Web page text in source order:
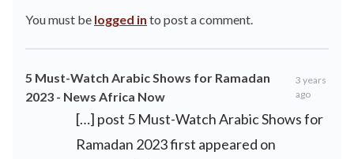
You must be logged in to post a comment.
5 Must-Watch Arabic Shows for Ramadan
2023 - News Africa Now
3 years
ago
[…] post 5 Must-Watch Arabic Shows for
Ramadan 2023 first appeared on